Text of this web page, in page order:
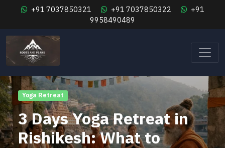
+91 7037850321 +91 7037850322
+91
9958490489
Yoga Retreat
3 Days Yoga Retreat in
Rishikesh: What to